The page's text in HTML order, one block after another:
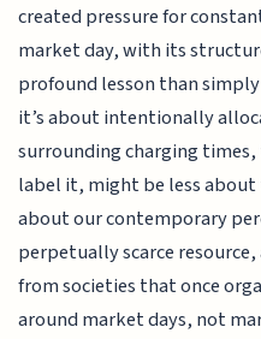
created pressure for
market day, with its
profound lesson than
it’s about intentionally
surrounding charging
label it, might be less
about our contemporary
perpetually scarce
from societies that once
around market days, not